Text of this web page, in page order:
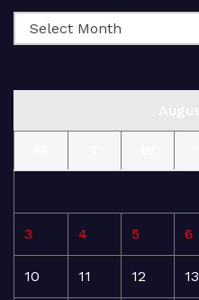
3 4 5 6
10 11 12 13